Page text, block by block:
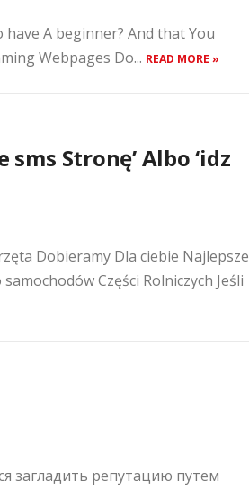
A beginner? And that You
Webpages Do... READ MORE »
Stronę’ Albo ‘idz
Dobieramy Dla ciebie Najlepsze
Części Rolniczych Jeśli
загладить репутацию путем